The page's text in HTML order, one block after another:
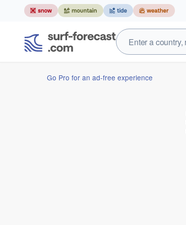
Go Pro for an ad-free experience